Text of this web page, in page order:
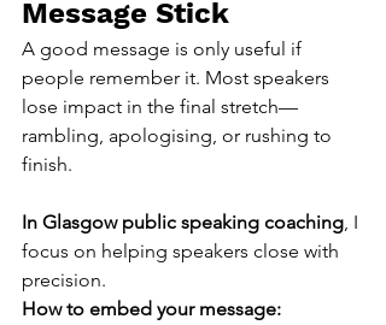
Message Stick
A good message is only useful if
people remember it. Most speakers
lose impact in the final stretch—
rambling, apologising, or rushing to
finish.
In Glasgow public speaking coaching , I
focus on helping speakers close with
precision.
How to embed your message: